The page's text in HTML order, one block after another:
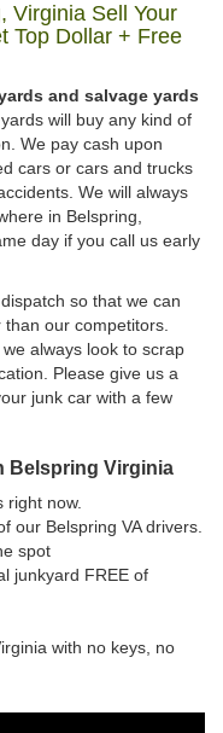
Virginia Sell Your
Top Dollar + Free
and salvage yards
will buy any kind of
We pay cash upon
cars or cars and trucks
We will always
in Belspring,
day if you call us early
so that we can
our competitors.
always look to scrap
Please give us a
junk car with a few
Belspring Virginia
right now.
our Belspring VA drivers.
spot
junkyard FREE of
with no keys, no